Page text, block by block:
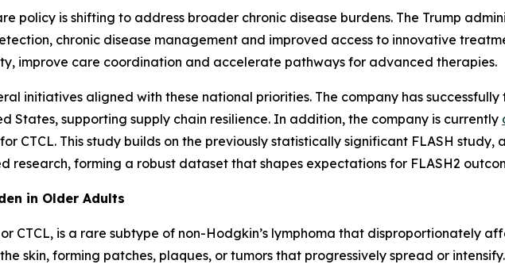
policy is shifting to address broader chronic disease burdens. The Trump
chronic disease management and improved access to innovative
improve care coordination and accelerate pathways for advanced therapies.
initiatives aligned with these national priorities. The company has
States, supporting supply chain resilience. In addition, the company is currently
CTCL. This study builds on the previously statistically significant FLASH study,
research, forming a robust dataset that shapes expectations for FLASH2
in Older Adults
CTCL, is a rare subtype of non-Hodgkin’s lymphoma that disproportionately
skin, forming patches, plaques, or tumors that progressively spread or